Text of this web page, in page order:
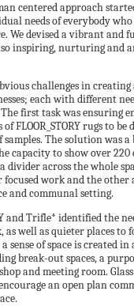
centered approach
needs of everybody
We devised a vibrant and
inspiring, nurturing and
challenges in creating
each with different
first task was ensuring
FLOOR_STORY rugs to be
The solution was a
capacity to show over 220
divider across the whole
focused work and the other
and communal setting.
and Trifle* identified the
well as quieter places to
sense of space is created
break-out spaces, a
and meeting room.
an open plan